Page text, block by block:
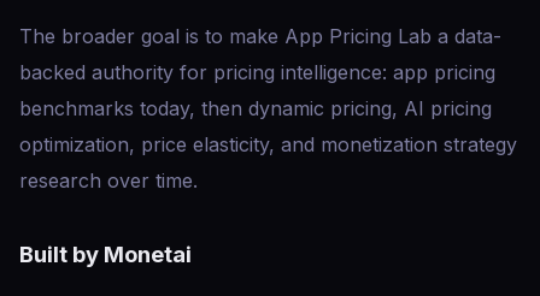
The broader goal is to make App Pricing Lab a data-
backed authority for pricing intelligence: app pricing
benchmarks today, then dynamic pricing, AI pricing
optimization, price elasticity, and monetization strategy
research over time.
Built by Monetai